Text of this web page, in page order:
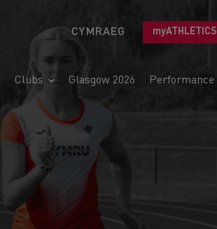
CYMRAEG myATHLETICS
Clubs Glasgow 2026 Performance